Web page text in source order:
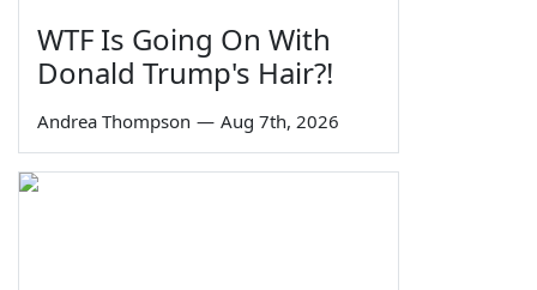
WTF Is Going On With
Donald Trump's Hair?!
Andrea Thompson — Aug 7th, 2026